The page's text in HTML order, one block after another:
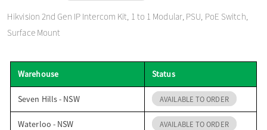
o
n
Hikvision 2nd Gen IP Intercom Kit, 1 to 1 Modular, PSU, PoE Switch,
Surface Mount
Warehouse Status
Seven Hills - NSW AVAILABLE TO ORDER
Waterloo - NSW AVAILABLE TO ORDER